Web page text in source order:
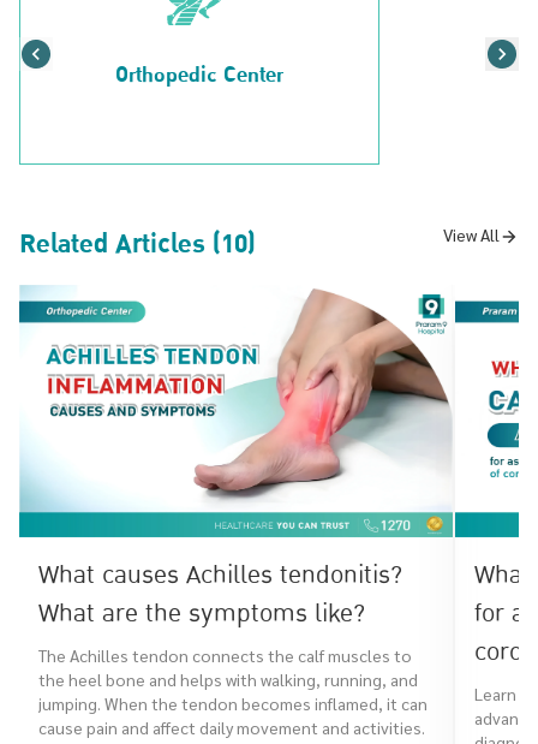
Orthopedic Center
Related Articles (10) View All
What causes Achilles tendonitis?
What are the symptoms like?
The Achilles tendon connects the calf muscles to
the heel bone and helps with walking, running, and
jumping. When the tendon becomes inflamed, it can
cause pain and affect daily movement and activities.
for
Learn